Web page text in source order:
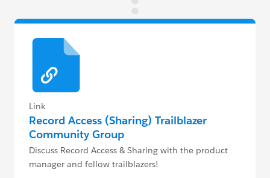
Link
Record Access (Sharing) Trailblazer
Community Group
Discuss Record Access & Sharing with the product
manager and fellow trailblazers!